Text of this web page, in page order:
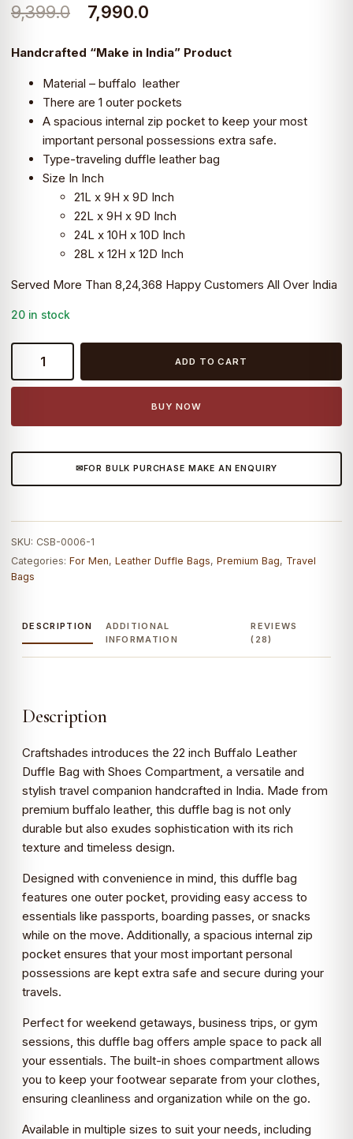
based on
customer
9,399.0
Original
₹9,399.0.
7,990.0
₹7,990.0.
Handcrafted “Make in India” Product
Material – buffalo leather
There are 1 outer pockets
A spacious internal zip pocket to keep your most
important personal possessions extra safe.
Type-traveling duffle leather bag
Size In Inch
21L x 9H x 9D Inch
22L x 9H x 9D Inch
24L x 10H x 10D Inch
28L x 12H x 12D Inch
Served More Than 8,24,368 Happy Customers All Over India
20 in stock
22
Buffalo
Duffle
Shoes
quantity
ADD TO CART
BUY NOW
FOR BULK PURCHASE MAKE AN ENQUIRY
SKU: CSB-0006-1
Categories: For Men, Leather Duffle Bags, Premium Bag, Travel
Bags
DESCRIPTION
ADDITIONAL
INFORMATION
REVIEWS
(28)
Description
Craftshades introduces the 22 inch Buffalo Leather
Duffle Bag with Shoes Compartment, a versatile and
stylish travel companion handcrafted in India. Made from
premium buffalo leather, this duffle bag is not only
durable but also exudes sophistication with its rich
texture and timeless design.
Designed with convenience in mind, this duffle bag
features one outer pocket, providing easy access to
essentials like passports, boarding passes, or snacks
while on the move. Additionally, a spacious internal zip
pocket ensures that your most important personal
possessions are kept extra safe and secure during your
travels.
Perfect for weekend getaways, business trips, or gym
sessions, this duffle bag offers ample space to pack all
your essentials. The built-in shoes compartment allows
you to keep your footwear separate from your clothes,
ensuring cleanliness and organization while on the go.
Available in multiple sizes to suit your needs, including